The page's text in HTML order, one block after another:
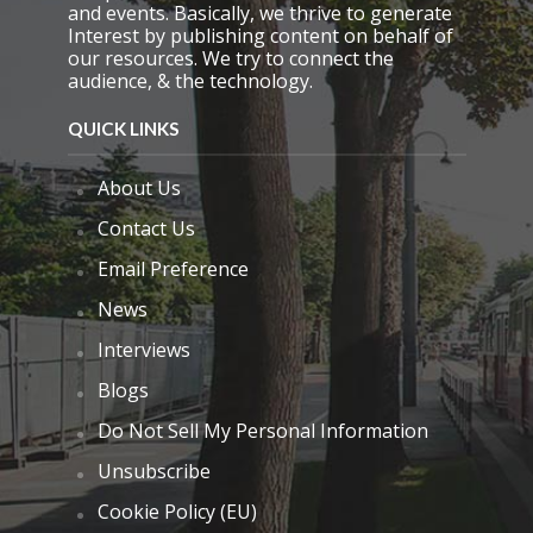
and events. Basically, we thrive to generate
Interest by publishing content on behalf of
our resources. We try to connect the
audience, & the technology.
QUICK LINKS
About Us
Contact Us
Email Preference
News
Interviews
Blogs
Do Not Sell My Personal Information
Unsubscribe
Cookie Policy (EU)